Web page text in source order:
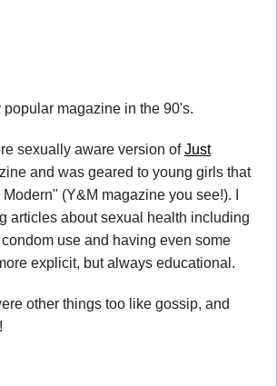
popular magazine in the 90's.
sexually aware version ofJust
and was geared to young girls that
(Y&M magazine you see!). I
articles about sexual health including
use and having even some
explicit, but always educational.
other things too like gossip, and